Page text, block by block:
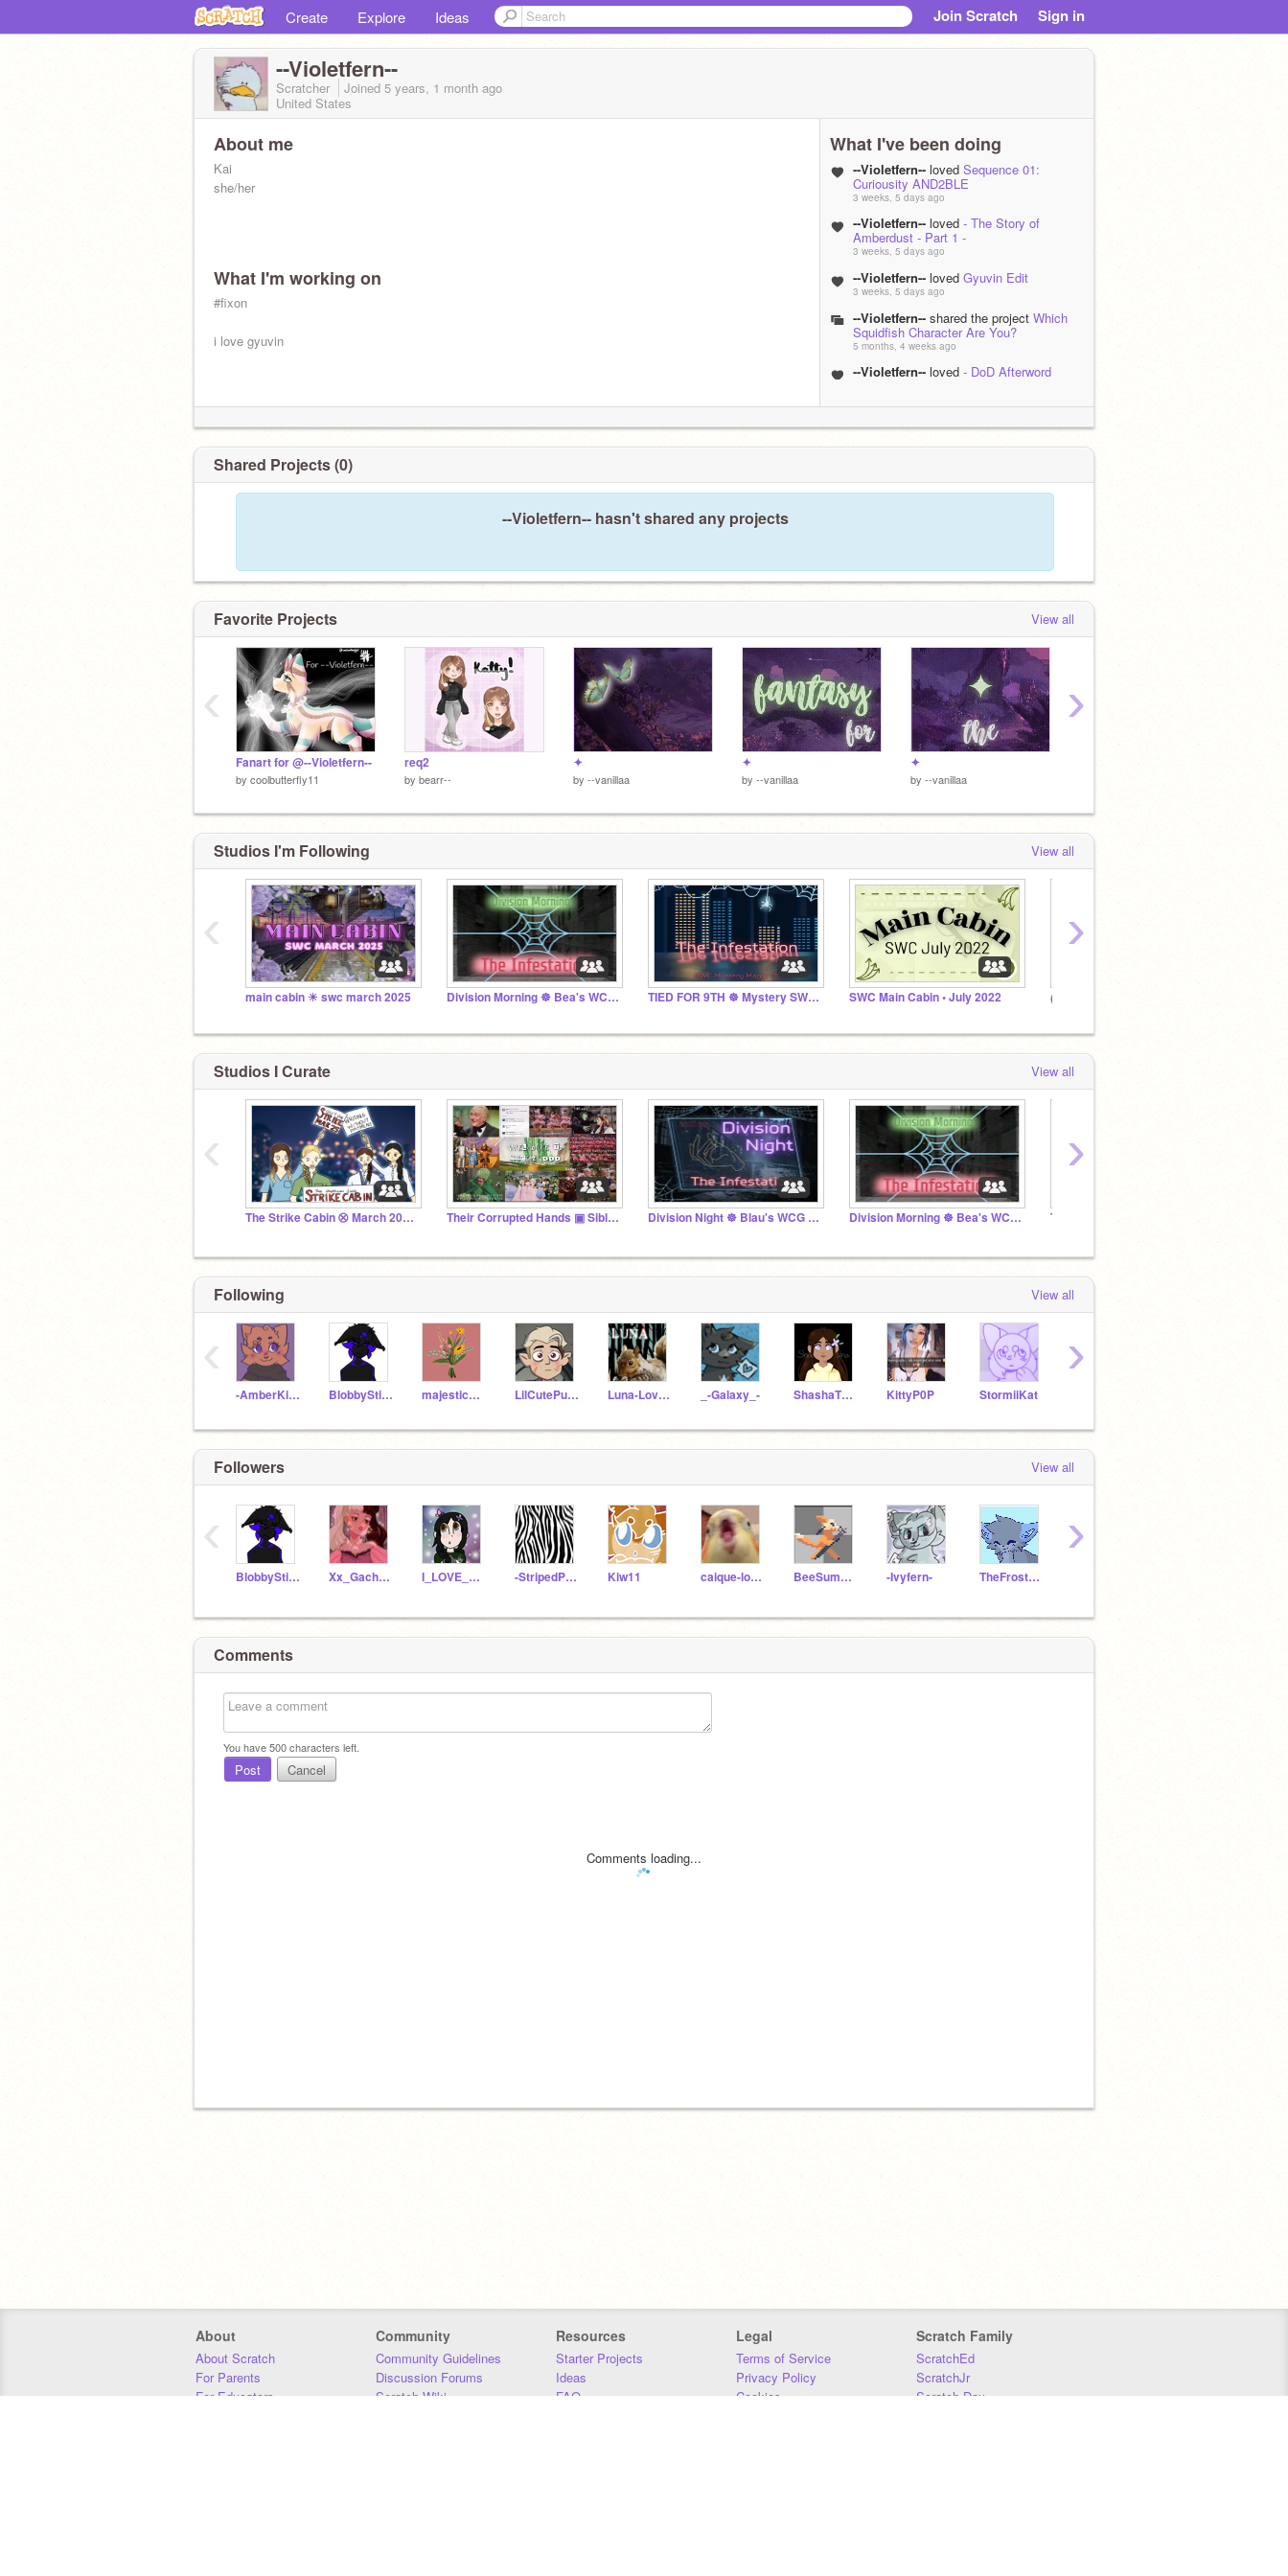
Create Explore Ideas Join Scratch Sign in
--Violetfern--
Scratcher Joined 5 years, 1 month ago
United States
About me
Kai
she/her
What I'm working on
#fixon
i love gyuvin
What I've been doing
--Violetfern-- loved Sequence 01:
Curiousity AND2BLE
3 weeks, 5 days ago
--Violetfern-- loved - The Story of
Amberdust - Part 1 -
3 weeks, 5 days ago
--Violetfern-- loved Gyuvin Edit
3 weeks, 5 days ago
--Violetfern-- shared the project Which
Squidfish Character Are You?
5 months, 4 weeks ago
--Violetfern-- loved - DoD Afterword
--Violetfern--loved- Dawning of Disorder
Shared Projects (0)
--Violetfern-- hasn't shared any projects
Favorite Projects View all
Fanart for @--Violetfern--
by coolbutterfly11
req2
by bearr--
✦
by --vanillaa
✦
by --vanillaa
✦
by --vanillaa
‹ ›
Studios I'm Following View all
main cabin ☀︎ swc march 2025 Division Morning ☸ Bea's WCG ☸ Mystery March '25 TIED FOR 9TH ☸ Mystery SWC April '25 SWC Main Cabin • July 2022 (ง︡'-'︠)ง FANTA-SODA COVEN!!!
‹ ›
Studios I Curate View all
The Strike Cabin ⮿ March 2025 SWC Their Corrupted Hands ▣ Sibling Hangout Division Night ☸ Blau's WCG ☸ Mystery March '25 Division Morning ☸ Bea's WCG ☸ Mystery March '25
‹ ›
Following View all
-AmberKitti- BlobbyStickfigure majesticMiddleschool LilCutePusheen Luna-Lovegood-LOL _-Galaxy_- ShashaTheWarrior KittyP0P StormiiKat
‹ ›
Followers View all
BlobbyStickfigure Xx_GachaLife_xX I_LOVE_MIRACULOUS -StripedPanda- Kiw11 caique-lover BeeSummoner -Ivyfern- TheFrostedStorms
‹ ›
Comments
You have500characters left.
Post Cancel
Comments loading...
About
About Scratch
For Parents
For Educators
Community
Community Guidelines
Discussion Forums
Scratch Wiki
Resources
Starter Projects
Ideas
FAQ
Legal
Terms of Service
Privacy Policy
Cookies
Scratch Family
ScratchEd
ScratchJr
Scratch Day